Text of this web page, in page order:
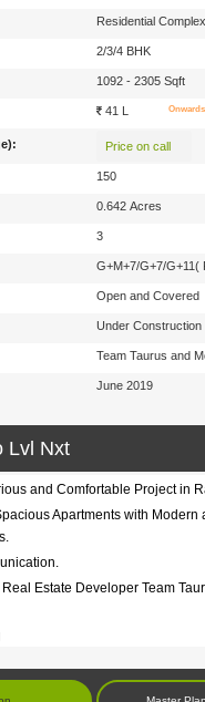
It is Spread Over 0.642 Acres of
Apartments are Well
as well as Well Ventilated.
Hubs, Social Hubs are
Residential Complex
2/3/4 BHK
1092 - 2305 Sqft
41 L Onwards
Price on call
150
0.642 Acres
3
G+M+7/G+7/G+11(
Open and Covered
Under Construction
Team Taurus and
June 2019
Lvl Nxt
and Comfortable Project in
Apartments with Modern
Estate Developer Team